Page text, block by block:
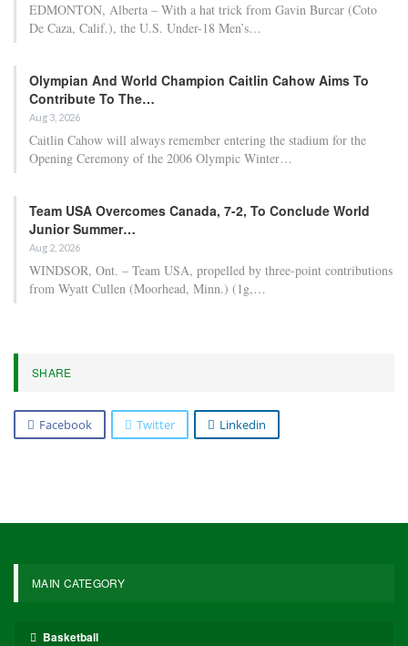
EDMONTON, Alberta – With a hat trick from Gavin Burcar (Coto
De Caza, Calif.), the U.S. Under-18 Men’s…
Olympian And World Champion Caitlin Cahow Aims To
Contribute To The…
Aug 3, 2026
Caitlin Cahow will always remember entering the stadium for the
Opening Ceremony of the 2006 Olympic Winter…
Team USA Overcomes Canada, 7-2, To Conclude World
Junior Summer…
Aug 2, 2026
WINDSOR, Ont. – Team USA, propelled by three-point contributions
from Wyatt Cullen (Moorhead, Minn.) (1g,…
SHARE
Facebook Twitter Linkedin
MAIN CATEGORY
Basketball